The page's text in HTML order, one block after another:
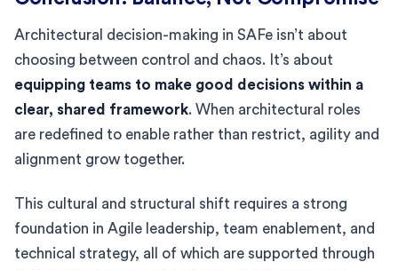
Architectural decision-making in SAFe isn’t about
choosing between control and chaos. It’s about
equipping teams to make good decisions within a
clear, shared framework. When architectural roles
are redefined to enable rather than restrict, agility and
alignment grow together.
This cultural and structural shift requires a strong
foundation in Agile leadership, team enablement, and
technical strategy, all of which are supported through